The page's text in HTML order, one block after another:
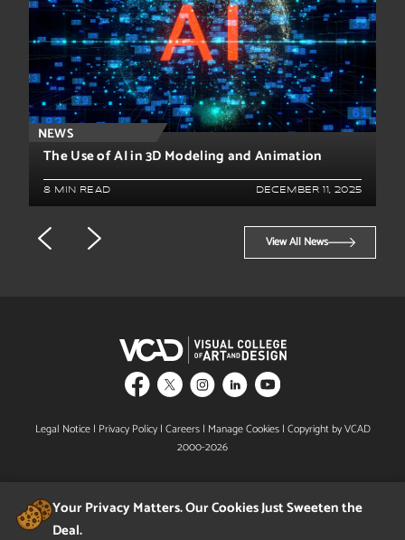
NEWS
The Use of AI in 3D Modeling and Animation
8 MIN READ DECEMBER 11, 2025
View All News
Legal Notice| Privacy Policy| Careers| Manage Cookies| Copyright by VCAD
2000-2026
Your Privacy Matters. Our Cookies Just Sweeten the
Deal.